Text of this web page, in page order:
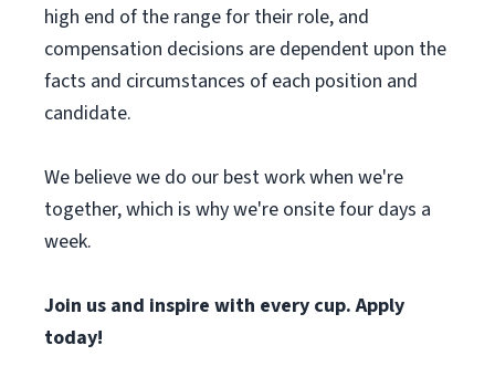
high end of the range for their role, and
compensation decisions are dependent upon the
facts and circumstances of each position and
candidate.
We believe we do our best work when we're
together, which is why we're onsite four days a
week.
Join us and inspire with every cup. Apply
today!